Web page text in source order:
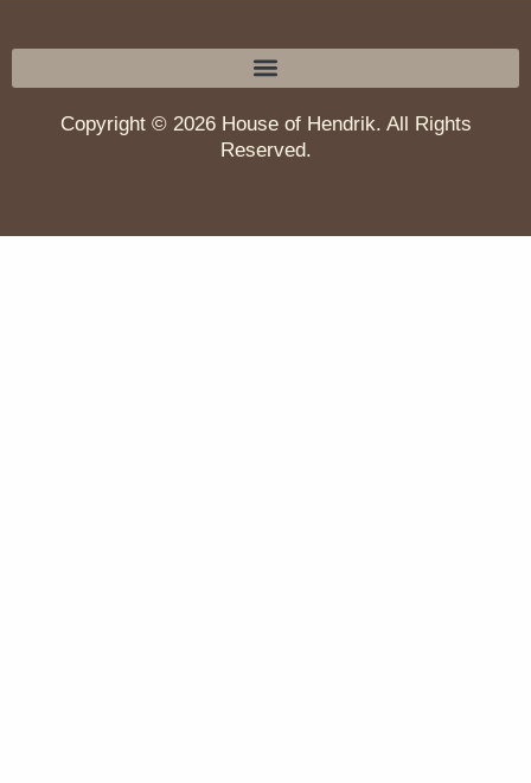
Copyright © 2026 House of Hendrik. All Rights
Reserved.